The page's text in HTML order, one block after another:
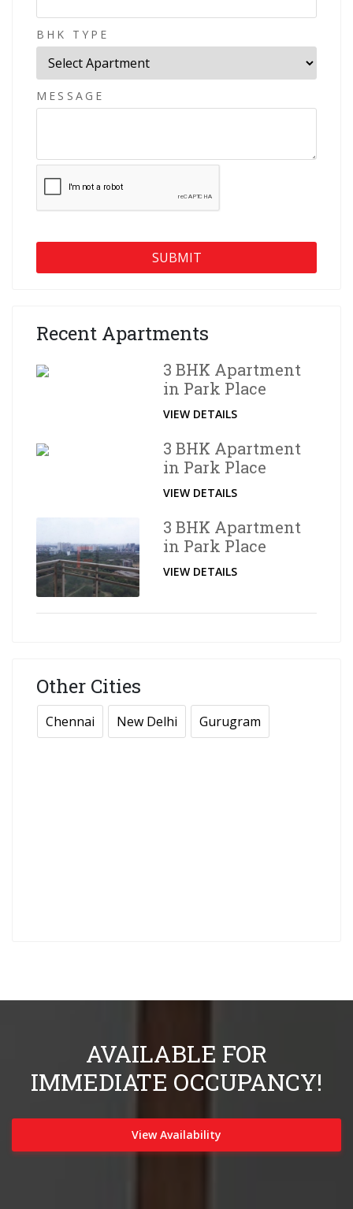
BHK TYPE
MESSAGE
Recent Apartments
3 BHK Apartment
in Park Place
VIEW DETAILS
3 BHK Apartment
in Park Place
VIEW DETAILS
3 BHK Apartment
in Park Place
VIEW DETAILS
Other Cities
Chennai New Delhi Gurugram
AVAILABLE FOR
IMMEDIATE OCCUPANCY!
View Availability